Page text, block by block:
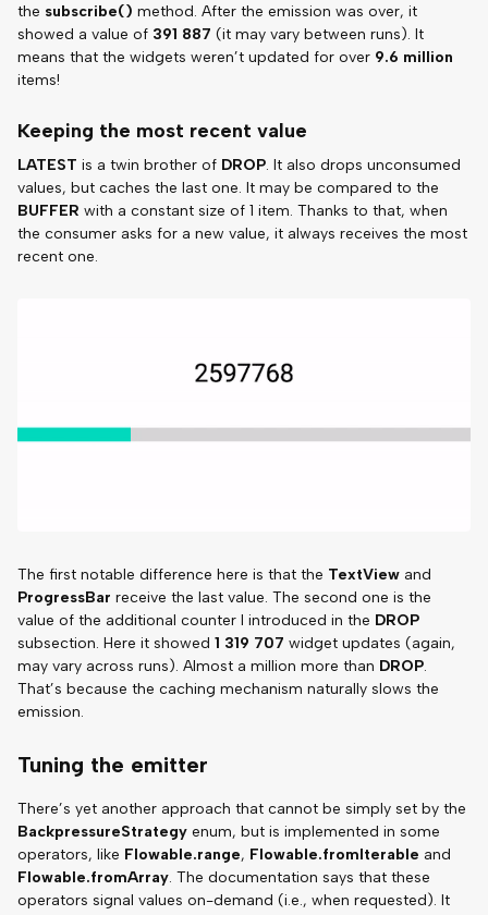
the subscribe() method. After the emission was over, it
showed a value of 391 887 (it may vary between runs). It
means that the widgets weren’t updated for over 9.6 million
items!
Keeping the most recent value
LATEST is a twin brother of DROP. It also drops unconsumed
values, but caches the last one. It may be compared to the
BUFFER with a constant size of 1 item. Thanks to that, when
the consumer asks for a new value, it always receives the most
recent one.
The first notable difference here is that the TextView and
ProgressBar receive the last value. The second one is the
value of the additional counter I introduced in the DROP
subsection. Here it showed 1 319 707 widget updates (again,
may vary across runs). Almost a million more than DROP.
That’s because the caching mechanism naturally slows the
emission.
Tuning the emitter
There’s yet another approach that cannot be simply set by the
BackpressureStrategy enum, but is implemented in some
operators, like Flowable.range, Flowable.fromIterable and
Flowable.fromArray. The documentation says that these
operators signal values on-demand (i.e., when requested). It